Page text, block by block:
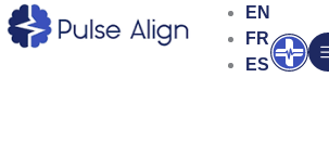
Skip
to
EN
FR
ES
Open